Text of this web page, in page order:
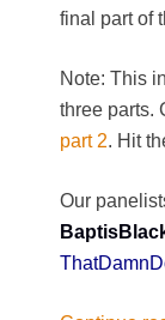
final part of
Note: This
three parts.
part 2. Hit
Our